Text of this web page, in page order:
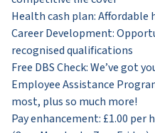
Health cash plan:
Career Development:
recognised qualifications
Free DBS Check: We’ve got
Employee Assistance
most, plus so much more!
Pay enhancement: £1.00